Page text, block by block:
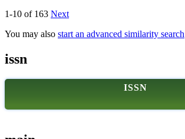
1-10 of 163 Next
You may also start an advanced similarity search
issn
ISSN